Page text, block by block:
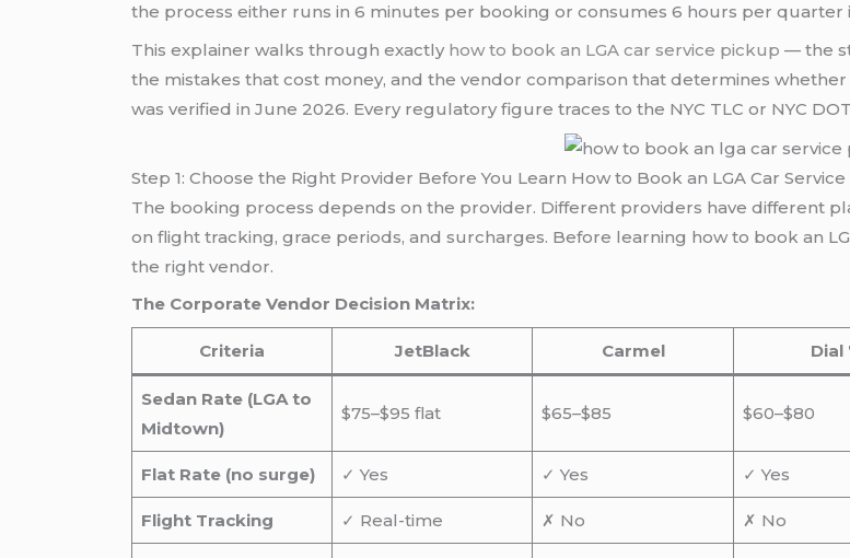
the process either runs in 6 minutes per booking or consumes 6 hours per
This explainer walks through exactly how to book an LGA car service pickup — the
the mistakes that cost money, and the vendor comparison that determines
was verified in June 2026. Every regulatory figure traces to the NYC TLC or NYC
Step 1: Choose the Right Provider Before You Learn How to Book an LGA Car
The booking process depends on the provider. Different providers have different
on flight tracking, grace periods, and surcharges. Before learning how to book an
the right vendor.
The Corporate Vendor Decision Matrix:
Criteria JetBlack Carmel Dial
Sedan Rate (LGA to
Midtown)
$75–$95 flat $65–$85 $60–$80
Flat Rate (no surge) ✓ Yes ✓ Yes ✓ Yes
Flight Tracking ✓ Real-time ✗ No ✗ No